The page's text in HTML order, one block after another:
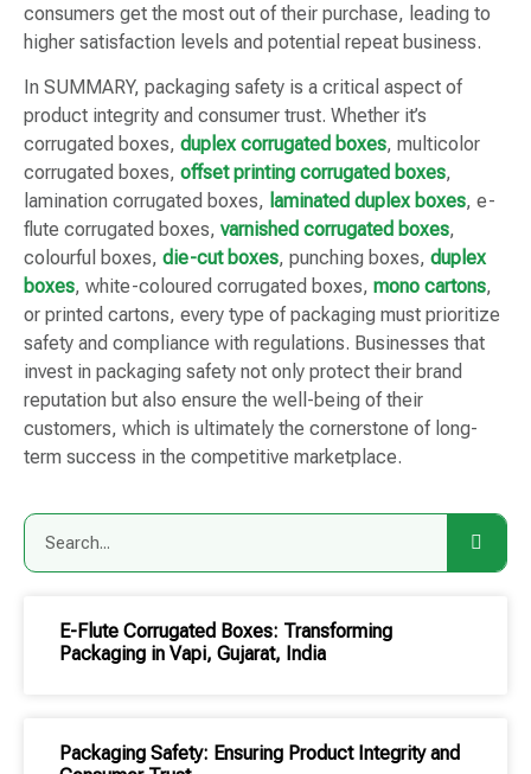
consumers get the most out of their purchase, leading to
higher satisfaction levels and potential repeat business.
In SUMMARY, packaging safety is a critical aspect of
product integrity and consumer trust. Whether it’s
corrugated boxes, duplex corrugated boxes, multicolor
corrugated boxes, offset printing corrugated boxes,
lamination corrugated boxes, laminated duplex boxes, e-
flute corrugated boxes, varnished corrugated boxes,
colourful boxes, die-cut boxes, punching boxes, duplex
boxes, white-coloured corrugated boxes, mono cartons,
or printed cartons, every type of packaging must prioritize
safety and compliance with regulations. Businesses that
invest in packaging safety not only protect their brand
reputation but also ensure the well-being of their
customers, which is ultimately the cornerstone of long-
term success in the competitive marketplace.
E-Flute Corrugated Boxes: Transforming
Packaging in Vapi, Gujarat, India
Packaging Safety: Ensuring Product Integrity and